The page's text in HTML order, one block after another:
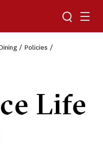
Toggle
Policies
Life